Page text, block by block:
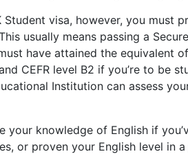
Student visa, however, you must
usually means passing a
have attained the equivalent
CEFR level B2 if you’re to be
Institution can assess
your knowledge of English if
or proven your English level in